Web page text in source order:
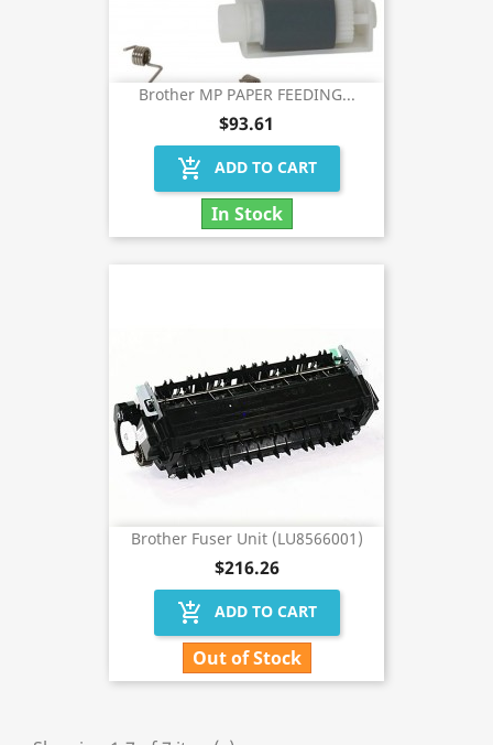
Brother MP PAPER FEEDING...
$93.61
add_shopping_cart ADD TO CART
In Stock
Brother Fuser Unit (LU8566001)
$216.26
add_shopping_cart ADD TO CART
Out of Stock